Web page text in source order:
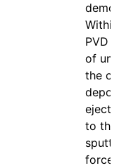
PVD
of
the
to the